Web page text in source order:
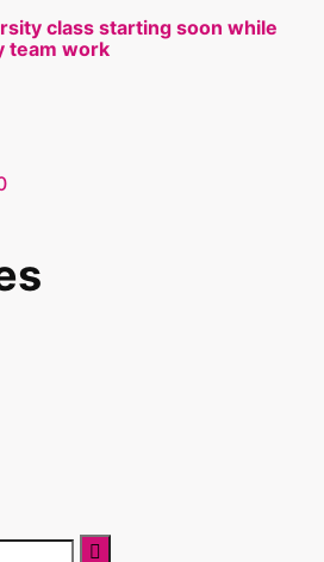
class starting soon while
team work